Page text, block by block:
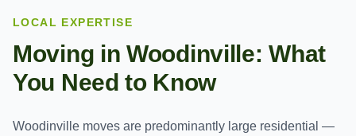
LOCAL EXPERTISE
Moving in Woodinville: What
You Need to Know
Woodinville moves are predominantly large residential —